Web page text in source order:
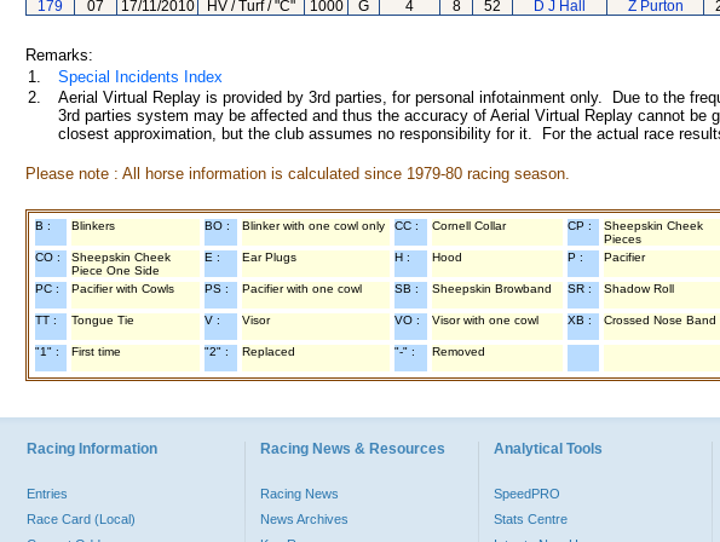
179
07 17/11/2010 HV / Turf / "C" 1000 G 4 8 52 D J Hall Z Purton
Remarks:
1.
Special Incidents Index
2.
Aerial Virtual Replay is provided by 3rd parties, for personal infotainment only. Due to the
3rd parties system may be affected and thus the accuracy of Aerial Virtual Replay cannot
closest approximation, but the club assumes no responsibility for it. For the actual race
Please note : All horse information is calculated since 1979-80 racing season.
B : Blinkers BO : Blinker with one cowl only CC : Cornell Collar CP :
Sheepskin Cheek
Pieces
CO :
Sheepskin Cheek
Piece One Side
E : Ear Plugs H : Hood P : Pacifier
PC : Pacifier with Cowls PS : Pacifier with one cowl SB : Sheepskin Browband SR : Shadow Roll
TT : Tongue Tie V : Visor VO : Visor with one cowl XB : Crossed Nose Band
"1" : First time "2" : Replaced "-" : Removed
Racing Information
Entries
Race Card (Local)
Racing News & Resources
Racing News
News Archives
Analytical Tools
SpeedPRO
Stats Centre